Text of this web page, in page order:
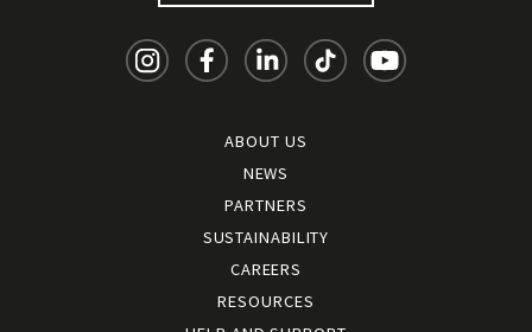
ABOUT US
NEWS
PARTNERS
SUSTAINABILITY
CAREERS
RESOURCES